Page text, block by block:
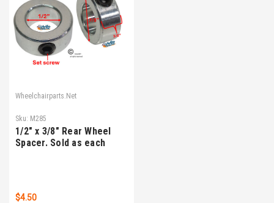
Wheelchairparts.Net
Sku: M285
1/2" x 3/8" Rear Wheel
Spacer. Sold as each
$4.50